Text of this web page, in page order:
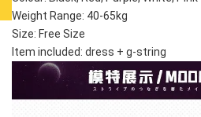
Weight Range: 40-65kg
Size: Free Size
Item included: dress + g-string